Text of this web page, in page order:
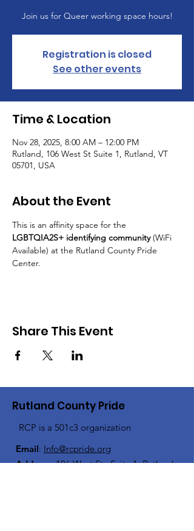
Join us for Queer working space hours!
Registration is closed
See other events
Time & Location
Nov 28, 2025, 8:00 AM – 12:00 PM
Rutland, 106 West St Suite 1, Rutland, VT
05701, USA
About the Event
This is an affinity space for the
LGBTQIA2S+ identifying community (WiFi
Available) at the Rutland County Pride
Center.
Share This Event
Rutland County Pride
RCP is a 501c3 organization
Email: Info@rcpride.org
Address: 106 West St., Suite 1,Rutland,